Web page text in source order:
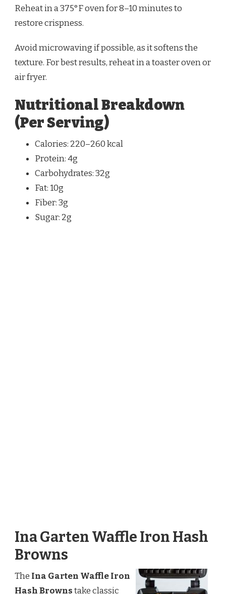
Reheat in a 375°F oven for 8–10 minutes to
restore crispness.
Avoid microwaving if possible, as it softens the
texture. For best results, reheat in a toaster oven or
air fryer.
Nutritional Breakdown
(Per Serving)
Calories: 220–260 kcal
Protein: 4g
Carbohydrates: 32g
Fat: 10g
Fiber: 3g
Sugar: 2g
Ina Garten Waffle Iron Hash
Browns
The Ina Garten Waffle Iron
Hash Brownstake classic